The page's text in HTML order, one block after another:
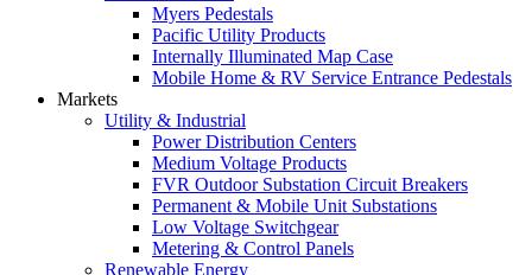
Myers Pedestals
Pacific Utility Products
Internally Illuminated Map Case
Mobile Home & RV Service Entrance Pedestals
Markets
Utility & Industrial
Power Distribution Centers
Medium Voltage Products
FVR Outdoor Substation Circuit Breakers
Permanent & Mobile Unit Substations
Low Voltage Switchgear
Metering & Control Panels
Renewable Energy